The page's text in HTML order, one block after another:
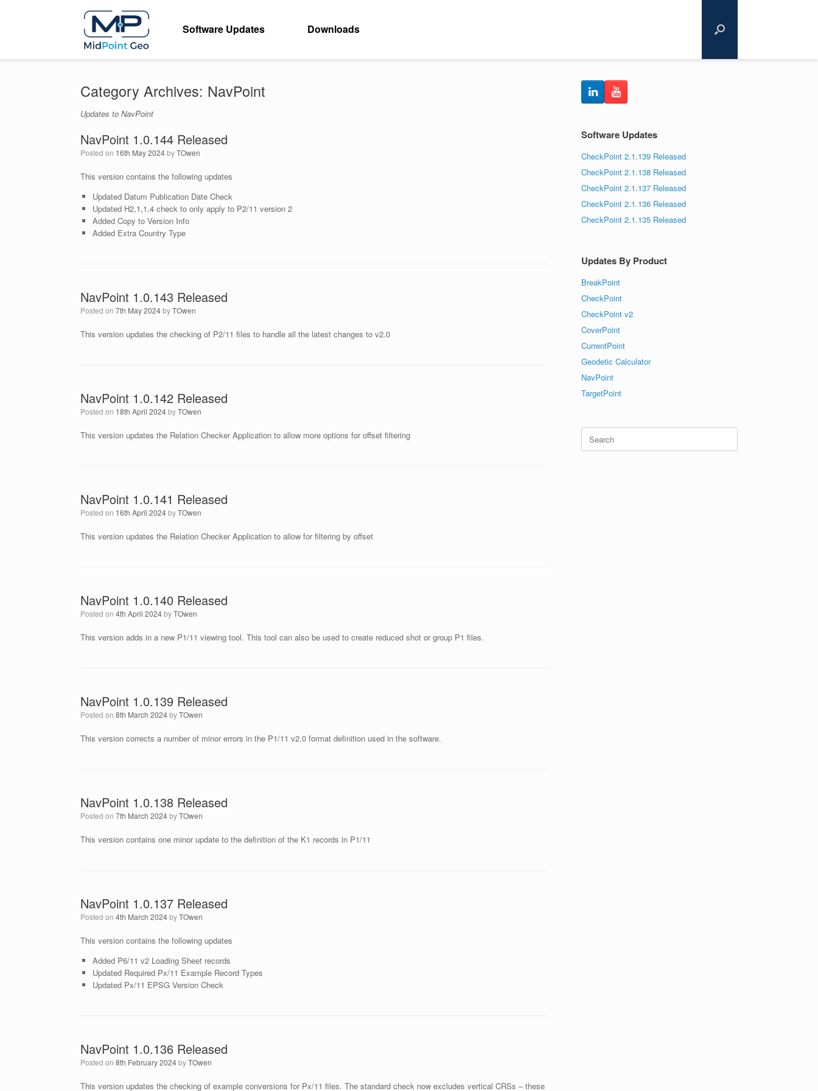
Software Updates Downloads
Category Archives: NavPoint
Updates to NavPoint
NavPoint 1.0.144 Released
Posted on 16th May 2024byTOwen
This version contains the following updates
Updated Datum Publication Date Check
Updated H2,1,1,4 check to only apply to P2/11 version 2
Added Copy to Version Info
Added Extra Country Type
NavPoint 1.0.143 Released
Posted on 7th May 2024byTOwen
This version updates the checking of P2/11 files to handle all the latest changes to v2.0
NavPoint 1.0.142 Released
Posted on 18th April 2024byTOwen
This version updates the Relation Checker Application to allow more options for offset filtering
NavPoint 1.0.141 Released
Posted on 16th April 2024byTOwen
This version updates the Relation Checker Application to allow for filtering by offset
NavPoint 1.0.140 Released
Posted on 4th April 2024byTOwen
This version adds in a new P1/11 viewing tool. This tool can also be used to create reduced shot or group P1 files.
NavPoint 1.0.139 Released
Posted on 8th March 2024byTOwen
This version corrects a number of minor errors in the P1/11 v2.0 format definition used in the software.
NavPoint 1.0.138 Released
Posted on 7th March 2024byTOwen
This version contains one minor update to the definition of the K1 records in P1/11
NavPoint 1.0.137 Released
Posted on 4th March 2024byTOwen
This version contains the following updates
Added P6/11 v2 Loading Sheet records
Updated Required Px/11 Example Record Types
Updated Px/11 EPSG Version Check
NavPoint 1.0.136 Released
Posted on 8th February 2024byTOwen
This version updates the checking of example conversions for Px/11 files. The standard check now excludes vertical CRSs – these
Software Updates
CheckPoint 2.1.139 Released
CheckPoint 2.1.138 Released
CheckPoint 2.1.137 Released
CheckPoint 2.1.136 Released
CheckPoint 2.1.135 Released
Updates By Product
BreakPoint
CheckPoint
CheckPoint v2
CoverPoint
CurrentPoint
Geodetic Calculator
NavPoint
TargetPoint
Search
for: